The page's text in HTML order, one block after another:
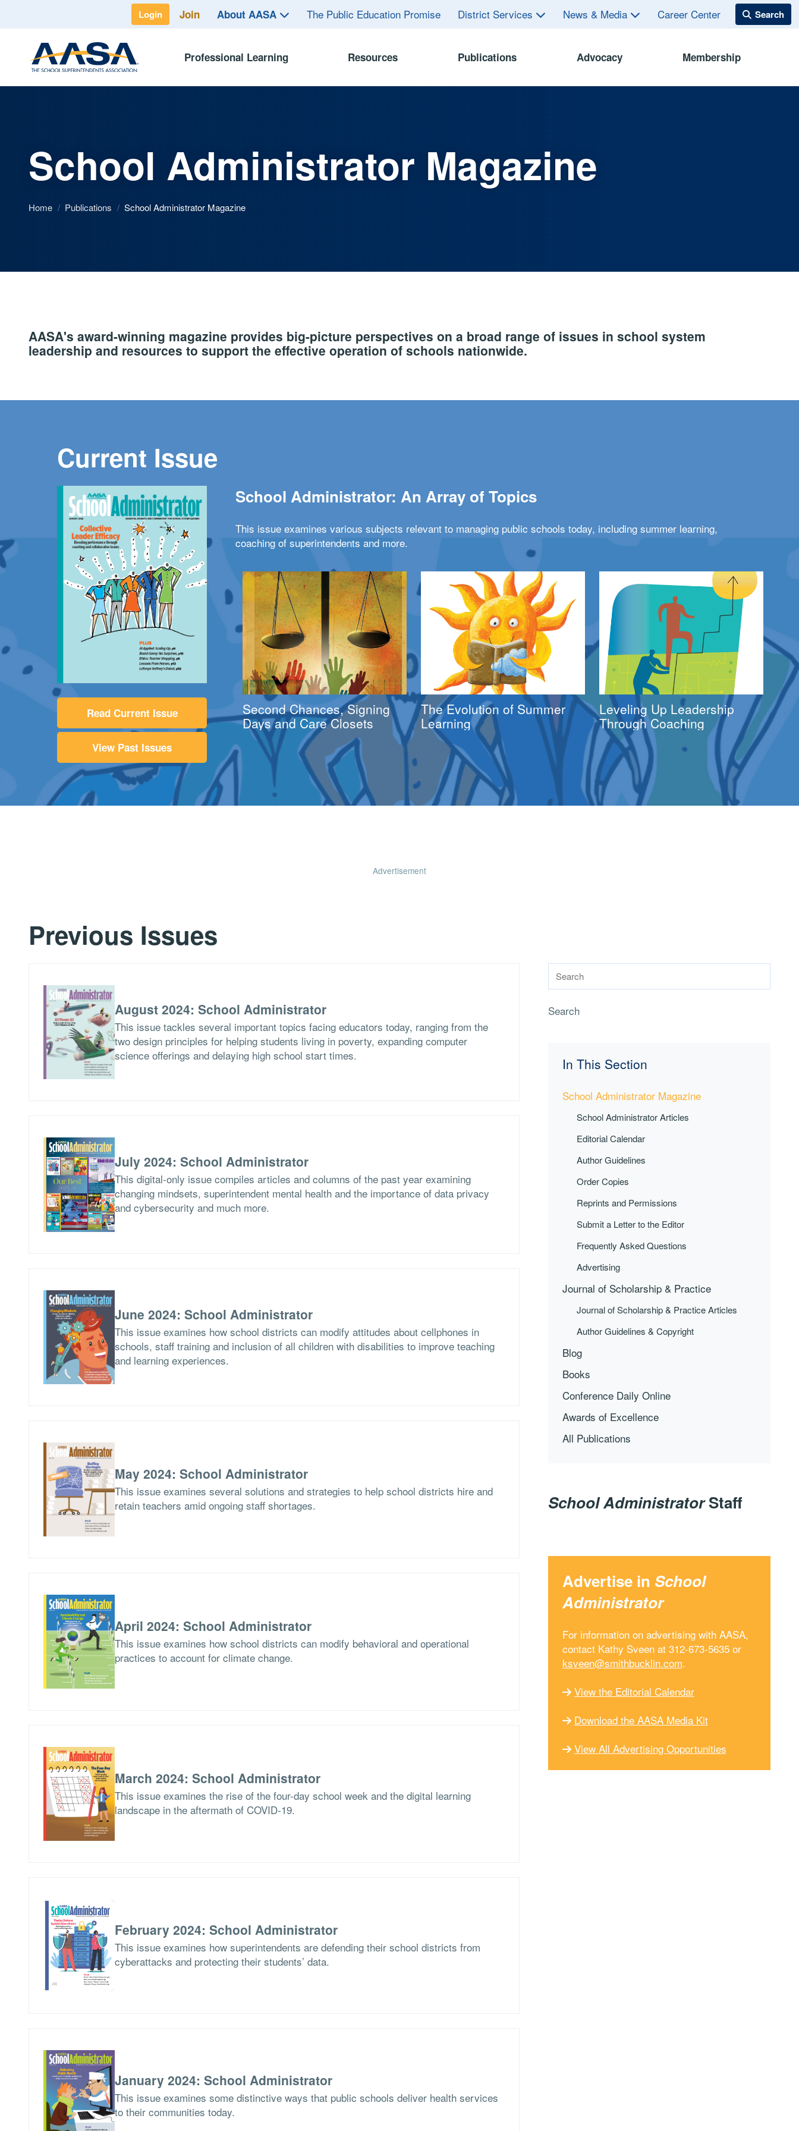
Login Join About AASA The Public Education Promise District Services News & Media Career Center
Professional Learning Resources Publications Advocacy Membership
School Administrator Magazine
Home / Publications / School Administrator Magazine
AASA's award-winning magazine provides big-picture perspectives on a broad range of issues in school system
leadership and resources to support the effective operation of schools nationwide.
Current Issue
Read Current Issue
View Past Issues
School Administrator: An Array of Topics
This issue examines various subjects relevant to managing public schools today, including summer learning,
coaching of superintendents and more.
Second Chances, Signing
Days and Care Closets
The Evolution of Summer
Learning
Leveling Up Leadership
Through Coaching
Advertisement
Previous Issues
Search
In This Section
School Administrator Magazine
School Administrator Articles
Editorial Calendar
Author Guidelines
Order Copies
Reprints and Permissions
Submit a Letter to the Editor
Frequently Asked Questions
Advertising
Journal of Scholarship & Practice
Journal of Scholarship & Practice Articles
Author Guidelines & Copyright
Blog
Books
Conference Daily Online
Awards of Excellence
All Publications
August 2024: School Administrator
This issue tackles several important topics facing educators today, ranging from the
two design principles for helping students living in poverty, expanding computer
science offerings and delaying high school start times.
July 2024: School Administrator
This digital-only issue compiles articles and columns of the past year examining
changing mindsets, superintendent mental health and the importance of data privacy
and cybersecurity and much more.
June 2024: School Administrator
This issue examines how school districts can modify attitudes about cellphones in
schools, staff training and inclusion of all children with disabilities to improve teaching
and learning experiences.
May 2024: School Administrator
This issue examines several solutions and strategies to help school districts hire and
retain teachers amid ongoing staff shortages.
April 2024: School Administrator
This issue examines how school districts can modify behavioral and operational
practices to account for climate change.
March 2024: School Administrator
This issue examines the rise of the four-day school week and the digital learning
landscape in the aftermath of COVID-19.
February 2024: School Administrator
This issue examines how superintendents are defending their school districts from
cyberattacks and protecting their students’ data.
January 2024: School Administrator
This issue examines some distinctive ways that public schools deliver health services
to their communities today.
School AdministratorStaff
Advertise in School
Administrator
For information on advertising with AASA,
contact Kathy Sveen at 312-673-5635 or
ksveen@smithbucklin.com.
View the Editorial Calendar
Download the AASA Media Kit
View All Advertising Opportunities